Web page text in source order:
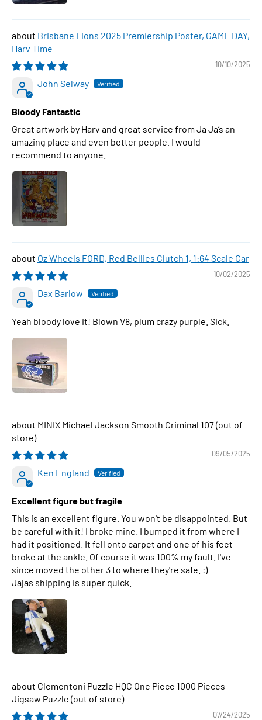
Brisbane Lions 2025 Premiership Poster, GAME DAY,
Harv Time
10/10/2025
John Selway
Bloody Fantastic
Great artwork by Harv and great service from Ja Ja’s an
amazing place and even better people. I would
recommend to anyone.
Oz Wheels FORD, Red Bellies Clutch 1, 1:64 Scale Car
10/02/2025
Dax Barlow
Yeah bloody love it! Blown V8, plum crazy purple. Sick.
MINIX Michael Jackson Smooth Criminal 107
09/05/2025
Ken England
Excellent figure but fragile
This is an excellent figure. You won't be disappointed. But
be careful with it! I broke mine. I bumped it from where I
had it positioned. It fell onto carpet and one of his feet
broke at the ankle. Of course it was 100% my fault. I've
since moved the other 3 to where they're safe. :)
Jajas shipping is super quick.
Clementoni Puzzle HQC One Piece 1000 Pieces
Jigsaw Puzzle
07/24/2025